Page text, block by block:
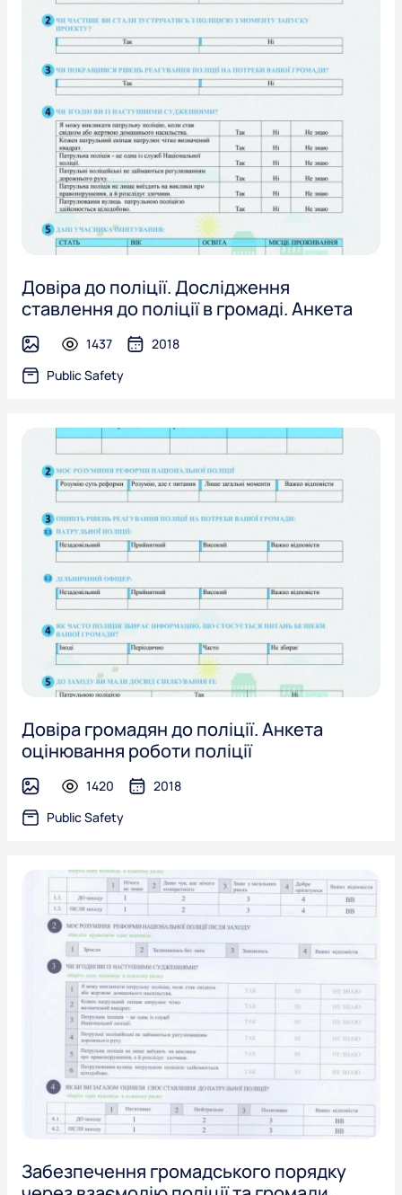
Довіра до поліції. Дослідження
ставлення до поліції в громаді. Анкета
image 1437
2018
Public Safety
Довіра громадян до поліції. Анкета
оцінювання роботи поліції
image 1420
2018
Public Safety
Забезпечення громадського порядку